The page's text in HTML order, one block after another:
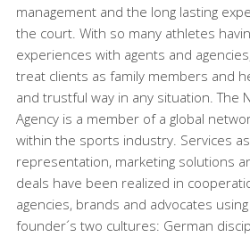
management and the long lasting
the court. With so many athletes
experiences with agents and
treat clients as family members and
and trustful way in any situation. The
Agency is a member of a global
within the sports industry. Services
representation, marketing solutions
deals have been realized in
agencies, brands and advocates
founder´s two cultures: German